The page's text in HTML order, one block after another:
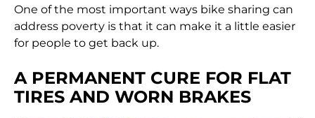
One of the most important ways bike sharing can
address poverty is that it can make it a little easier
for people to get back up.
A PERMANENT CURE FOR FLAT
TIRES AND WORN BRAKES